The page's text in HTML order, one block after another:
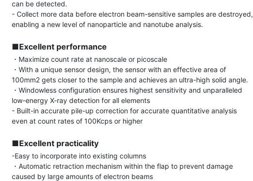
can be detected.
- Collect more data before electron beam-sensitive samples are destroyed,
enabling a new level of nanoparticle and nanotube analysis.
■Excellent performance
・Maximize count rate at nanoscale or picoscale
・With a unique sensor design, the sensor with an effective area of ​​
100mm2 gets closer to the sample and achieves an ultra-high solid angle.
・Windowless configuration ensures highest sensitivity and unparalleled
low-energy X-ray detection for all elements
- Built-in accurate pile-up correction for accurate quantitative analysis
even at count rates of 100Kcps or higher
■Excellent practicality
-Easy to incorporate into existing columns
・Automatic retraction mechanism within the flap to prevent damage
caused by large amounts of electron beams